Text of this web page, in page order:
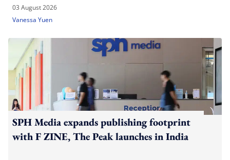
03 August 2026
Vanessa Yuen
SPH Media expands publishing footprint
with F ZINE, The Peak launches in India